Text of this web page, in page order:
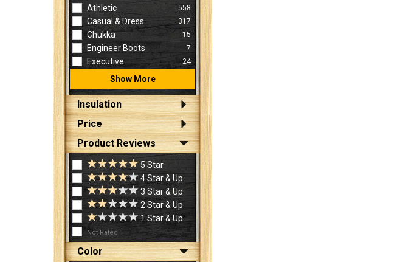
Athletic 558
Casual & Dress 317
Chukka 15
Engineer Boots 7
Executive 24
Show More
Insulation
Price
Product Reviews
5 Star
4 Star & Up
3 Star & Up
2 Star & Up
1 Star & Up
Not Rated
Color